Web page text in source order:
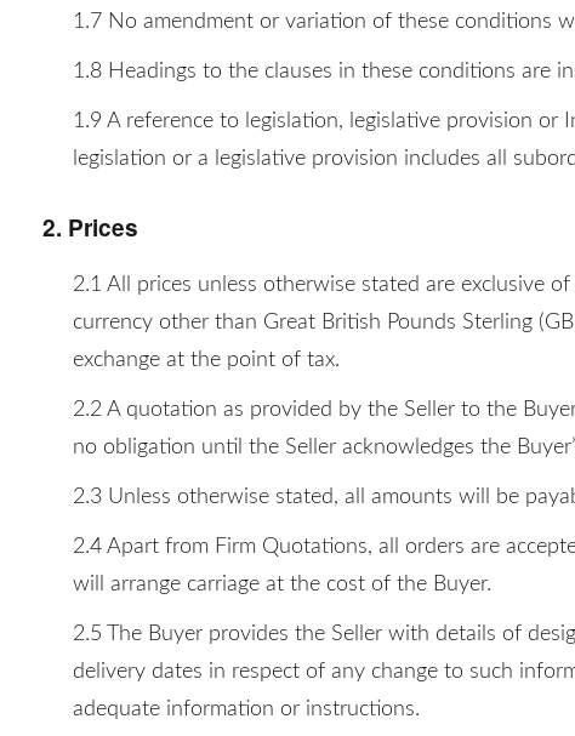
1.7 No amendment or variation of these conditions
1.8 Headings to the clauses in these conditions are
1.9 A reference to legislation, legislative provision or
legislation or a legislative provision includes all
2. Prices
2.1 All prices unless otherwise stated are exclusive
currency other than Great British Pounds Sterling
exchange at the point of tax.
2.2 A quotation as provided by the Seller to the
no obligation until the Seller acknowledges the
2.3 Unless otherwise stated, all amounts will be
2.4 Apart from Firm Quotations, all orders are
will arrange carriage at the cost of the Buyer.
2.5 The Buyer provides the Seller with details of
delivery dates in respect of any change to such
adequate information or instructions.